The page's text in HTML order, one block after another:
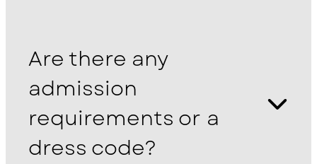
Are there any
admission
requirements or a
dress code?